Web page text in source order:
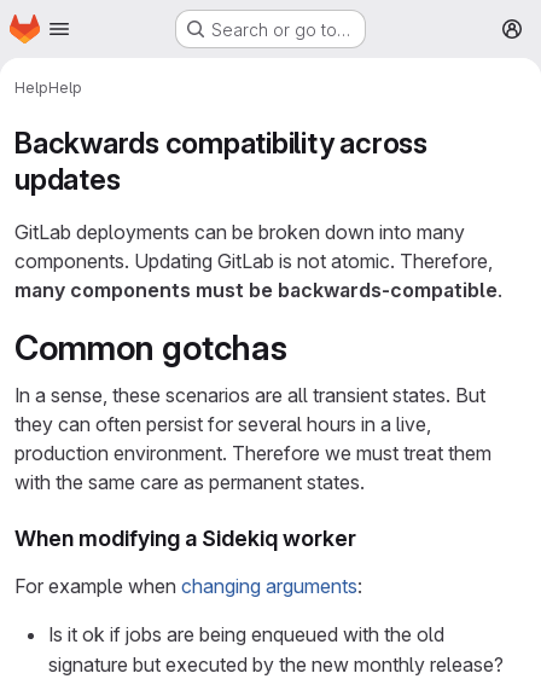
Skip to main content
Homepage Search or go to…
HelpHelp
Backwards compatibility across
updates
GitLab deployments can be broken down into many
components. Updating GitLab is not atomic. Therefore,
many components must be backwards-compatible.
Common gotchas
In a sense, these scenarios are all transient states. But
they can often persist for several hours in a live,
production environment. Therefore we must treat them
with the same care as permanent states.
When modifying a Sidekiq worker
For example when changing arguments:
Is it ok if jobs are being enqueued with the old
signature but executed by the new monthly release?